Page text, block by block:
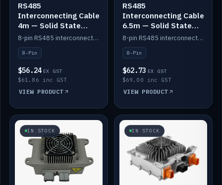
RS485
Interconnecting Cable
4m — Solid State
Batteries
8-pin RS485 interconnect cable for Solid State battery comms (4m).
8-Pin
$56.24 EX GST
$61.86 inc GST
VIEW PRODUCT
RS485
Interconnecting Cable
6.5m — Solid State
Batteries
8-pin RS485 interconnect cable for Solid State battery comms (6.5m).
8-Pin
$62.73 EX GST
$69.00 inc GST
VIEW PRODUCT
IN STOCK IN STOCK